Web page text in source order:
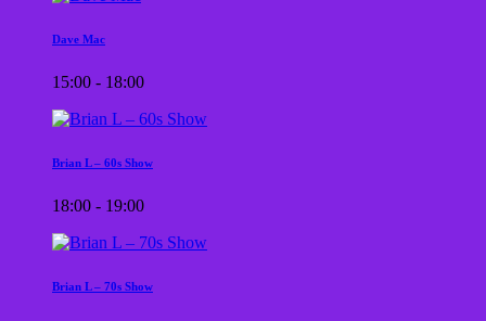
Dave Mac
15:00 - 18:00
Brian L – 60s Show
18:00 - 19:00
Brian L – 70s Show